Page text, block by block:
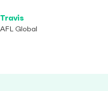
Travis
AFL Global